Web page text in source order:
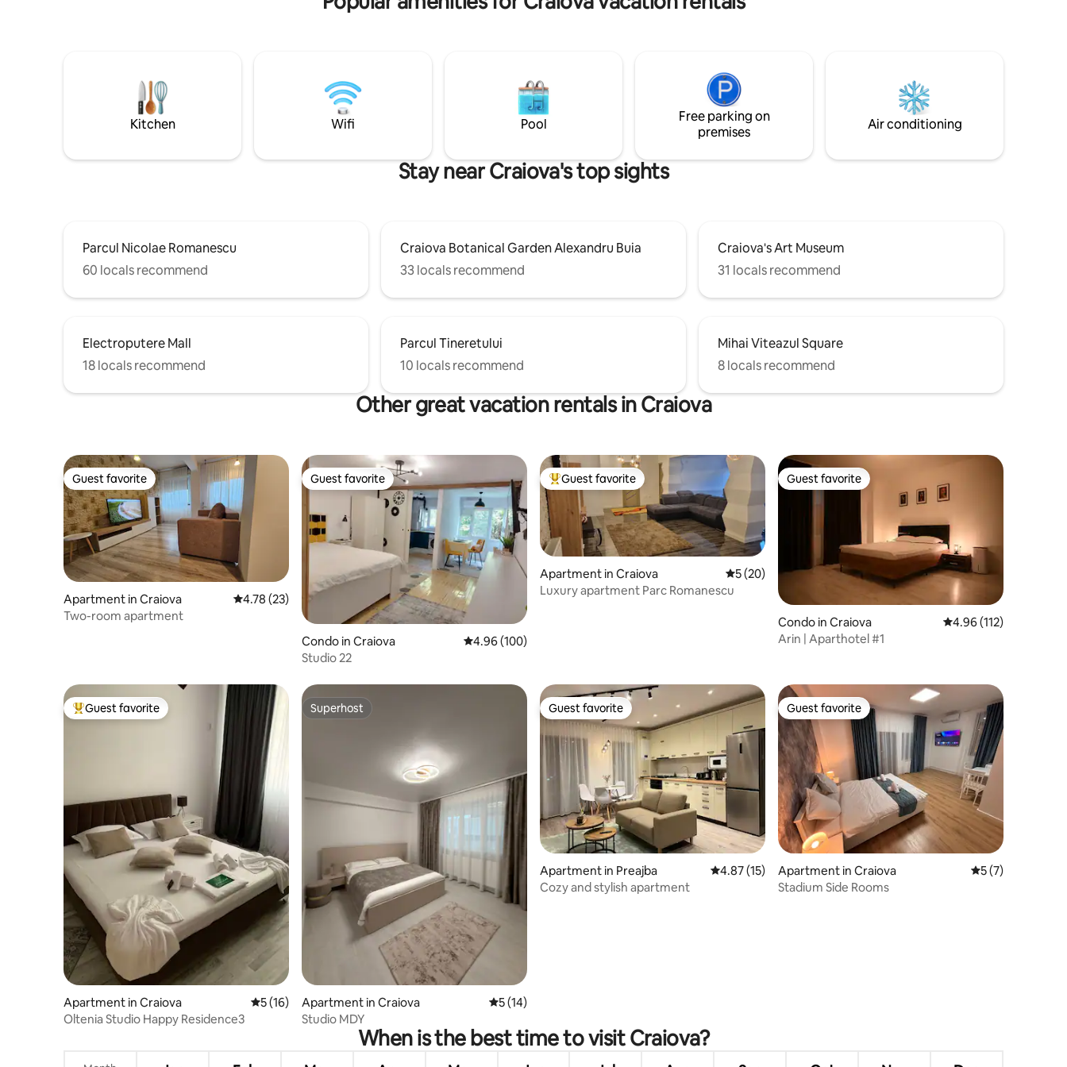
washing machine, coffee filter, hood,
plates, cups, cutlery, cooking utensils,
etc.; a hall with a hanger and dressing. All
furniture and equipment are new.
Kitchen Wifi Pool
Free parking on
premises
Air conditioning
Stay near Craiova's top sights
Parcul Nicolae Romanescu
60 locals recommend
Craiova Botanical Garden Alexandru Buia
33 locals recommend
Craiova's Art Museum
31 locals recommend
Electroputere Mall
18 locals recommend
Parcul Tineretului
10 locals recommend
Mihai Viteazul Square
8 locals recommend
Other great vacation rentals in Craiova
Guest favorite
Guest favorite
Apartment in Craiova 4.78 out of 5 average rating, 23 reviews
4.78 (23)
Two-room apartment
Guest favorite
Guest favorite
Condo in Craiova 4.96 out of 5 average rating, 100 reviews
4.96 (100)
Studio 22
Top guest favorite
Guest favorite
Apartment in Craiova 5 out of 5 average rating, 20 reviews
5 (20)
Luxury apartment Parc Romanescu
Guest favorite
Guest favorite
Condo in Craiova 4.96 out of 5 average
4.96 (112)
Arin | Aparthotel #1
Top guest favorite
Guest favorite
Apartment in Craiova 5 out of 5 average rating, 16 reviews
5 (16)
Oltenia Studio Happy Residence3
Superhost
Superhost
Apartment in Craiova 5 out of 5 average rating, 14 reviews
5 (14)
Studio MDY
Guest favorite
Guest favorite
Apartment in Preajba 4.87 out of 5 average rating, 15 reviews
4.87 (15)
Cozy and stylish apartment
Guest favorite
Guest favorite
Apartment in Craiova 5 out of 5
5 (7)
Stadium Side Rooms
When is the best time to visit Craiova?